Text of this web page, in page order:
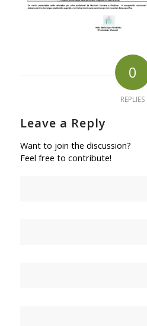
0
REPLIES
Leave a Reply
Want to join the discussion?
Feel free to contribute!